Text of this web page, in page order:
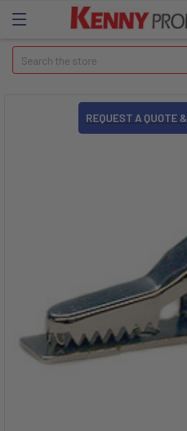
Search
REQUEST A QUOTE